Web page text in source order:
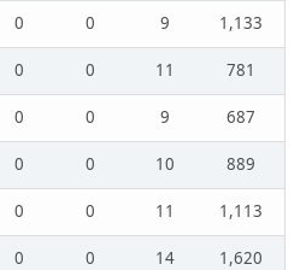
0 0 9
1,133
0 0 11
781
0 0 9
687
0 0 10
889
0 0 11
1,113
0 0 14
1,620